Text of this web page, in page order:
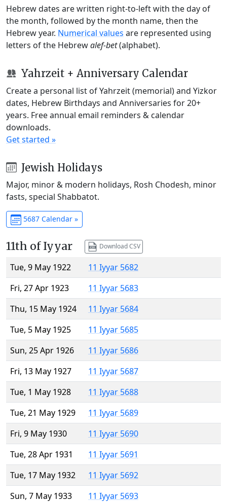
Hebrew dates are written right-to-left with the day of
the month, followed by the month name, then the
Hebrew year. Numerical values are represented using
letters of the Hebrewalef-bet(alphabet).
Yahrzeit + Anniversary Calendar
Create a personal list of Yahrzeit (memorial) and Yizkor
dates, Hebrew Birthdays and Anniversaries for 20+
years. Free annual email reminders & calendar
downloads.
Get started »
Jewish Holidays
Major, minor & modern holidays, Rosh Chodesh, minor
fasts, special Shabbatot.
5687 Calendar »
11th of Iyyar Download CSV
Tue, 9 May 1922
11 Iyyar 5682
Fri, 27 Apr 1923
11 Iyyar 5683
Thu, 15 May 1924
11 Iyyar 5684
Tue, 5 May 1925
11 Iyyar 5685
Sun, 25 Apr 1926
11 Iyyar 5686
Fri, 13 May 1927
11 Iyyar 5687
Tue, 1 May 1928
11 Iyyar 5688
Tue, 21 May 1929
11 Iyyar 5689
Fri, 9 May 1930
11 Iyyar 5690
Tue, 28 Apr 1931
11 Iyyar 5691
Tue, 17 May 1932
11 Iyyar 5692
Sun, 7 May 1933
11 Iyyar 5693